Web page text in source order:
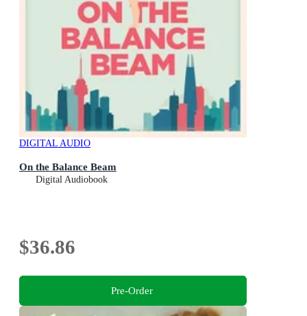
DIGITAL AUDIO
On the Balance Beam
Digital Audiobook
$36.86
Pre-Order